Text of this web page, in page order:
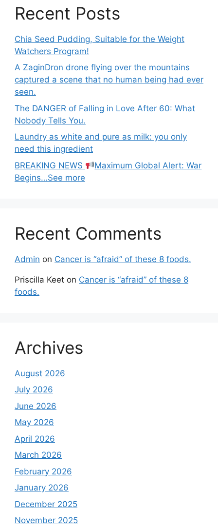
Recent Posts
Chia Seed Pudding, Suitable for the Weight
Watchers Program!
A ZaginDron drone flying over the mountains
captured a scene that no human being had ever
seen.
The DANGER of Falling in Love After 60: What
Nobody Tells You.
Laundry as white and pure as milk: you only
need this ingredient
BREAKING NEWS
Maximum Global Alert: War
Begins…See more
Recent Comments
Admin on Cancer is “afraid” of these 8 foods.
Priscilla Keet on Cancer is “afraid” of these 8
foods.
Archives
August 2026
July 2026
June 2026
May 2026
April 2026
March 2026
February 2026
January 2026
December 2025
November 2025